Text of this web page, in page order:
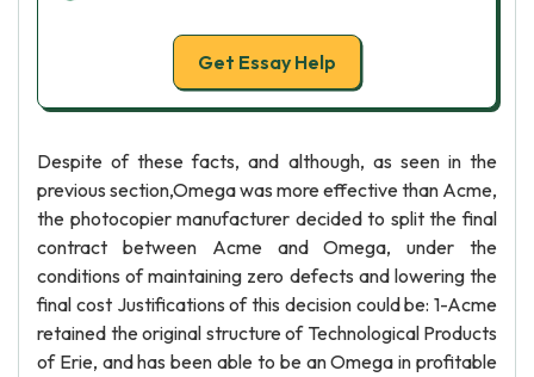
Get Essay Help
Despite of these facts, and although, as seen in the
previous section,Omega was more effective than Acme,
the photocopier manufacturer decided to split the final
contract between Acme and Omega, under the
conditions of maintaining zero defects and lowering the
final cost Justifications of this decision could be: 1-Acme
retained the original structure of Technological Products
of Erie, and has been able to be an Omega in profitable